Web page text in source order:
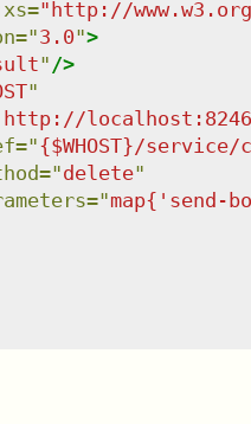
xs="http://www.w3.org/
="3.0">
" />
"
="{$WHOST}/
="delete"
="map{'send-